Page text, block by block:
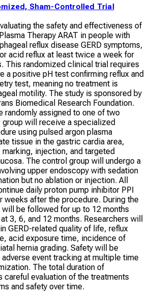
Sham-Controlled Trial
the safety and effectiveness of
Therapy ARAT in people with
reflux disease GERD symptoms,
acid reflux at least twice a week for
This randomized clinical trial requires
a positive pH test confirming reflux and
test, meaning no treatment is
motility. The study is sponsored by
Biomedical Research Foundation.
randomly assigned to one of two
group will receive a specialized
using pulsed argon plasma
tissue in the gastric cardia area,
injection, and targeted
The control group will undergo a
upper endoscopy with sedation
but no ablation or injection. All
daily proton pump inhibitor PPI
weeks after the procedure. During the
be followed for up to 12 months
3, 6, and 12 months. Researchers will
GERD-related quality of life, reflux
acid exposure time, incidence of
hernia grading. Safety will be
event tracking at multiple time
The total duration of
careful evaluation of the treatments
and safety over time.